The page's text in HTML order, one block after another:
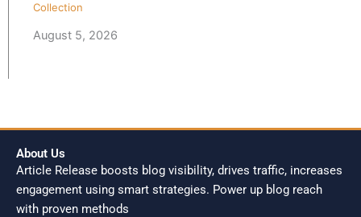
Collection
August 5, 2026
About Us
Article Release boosts blog visibility, drives traffic, increases
engagement using smart strategies. Power up blog reach
with proven methods